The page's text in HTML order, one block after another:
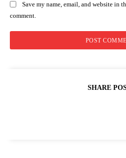
Save my name, email, and website in
comment.
SHARE